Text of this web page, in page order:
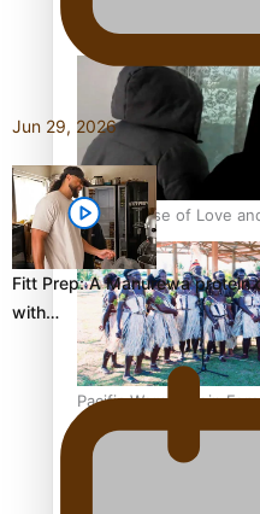
Glasgow
bronze, adding to
The Promise of Love
Marriage Scheme
Pacific Women Join
Jun 29, 2026
Fitt Prep: A Manurewa
with…